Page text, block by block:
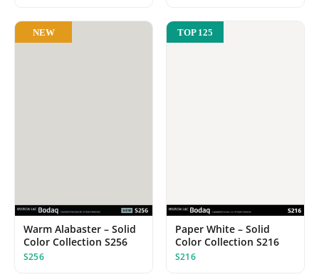
NEW
Warm Alabaster – Solid
Color Collection S256
S256
TOP 125
Paper White – Solid
Color Collection S216
S216